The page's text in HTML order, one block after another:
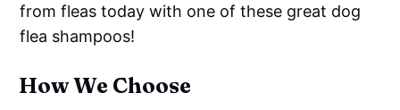
from fleas today with one of these great dog
flea shampoos!
How We Choose